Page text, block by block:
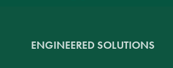
ENGINEERED SOLUTIONS